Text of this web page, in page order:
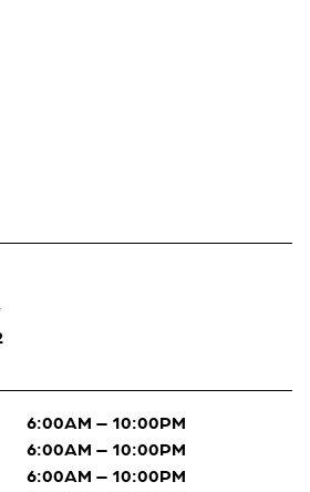
6:00AM – 10:00PM
6:00AM – 10:00PM
6:00AM – 10:00PM